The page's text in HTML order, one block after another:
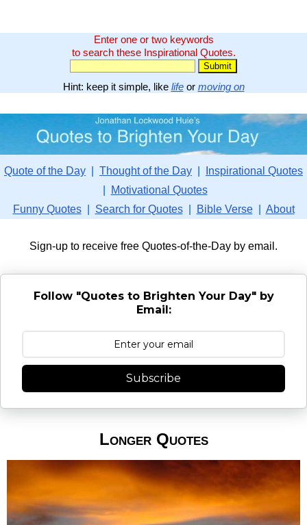
Enter one or two keywords
to search these Inspirational Quotes.
Hint: keep it simple, like lifeor moving on
Quote of the Day Thought of the Day
Inspirational Quotes
Motivational Quotes
Funny Quotes| Search for Quotes| Bible Verse| About
Sign-up to receive free Quotes-of-the-Day by email.
Follow "Quotes to Brighten Your Day" by
Email:
Subscribe
Longer Quotes